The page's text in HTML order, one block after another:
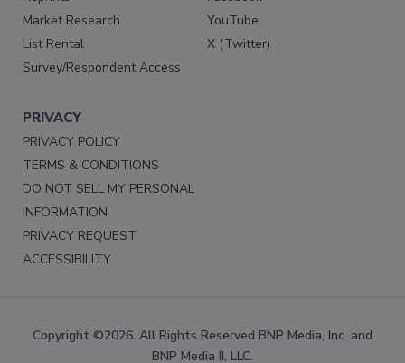
Market Research
List Rental
Survey/Respondent Access
YouTube
X (Twitter)
PRIVACY
PRIVACY POLICY
TERMS & CONDITIONS
DO NOT SELL MY PERSONAL
INFORMATION
PRIVACY REQUEST
ACCESSIBILITY
Copyright ©2026. All Rights Reserved BNP Media, Inc. and
BNP Media II, LLC.